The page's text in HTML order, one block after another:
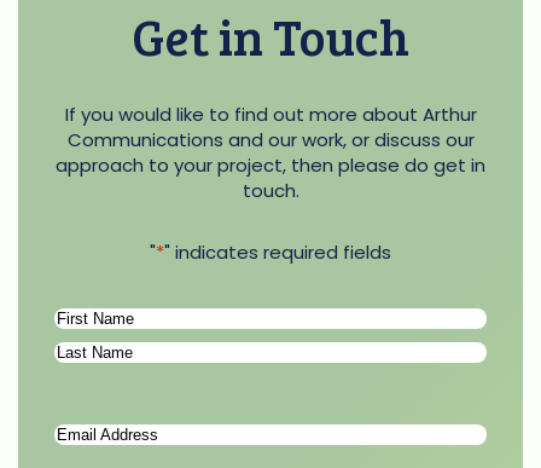
Get in Touch
If you would like to find out more about Arthur
Communications and our work, or discuss our
approach to your project, then please do get in
touch.
"*" indicates required fields
Name*
First
Email